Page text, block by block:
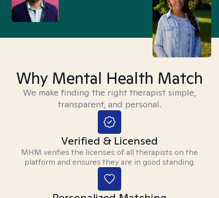
Why Mental Health Match
We make finding the right therapist simple,
transparent, and personal.
Verified & Licensed
MHM verifies the licenses of all therapists on the
platform and ensures they are in good standing.